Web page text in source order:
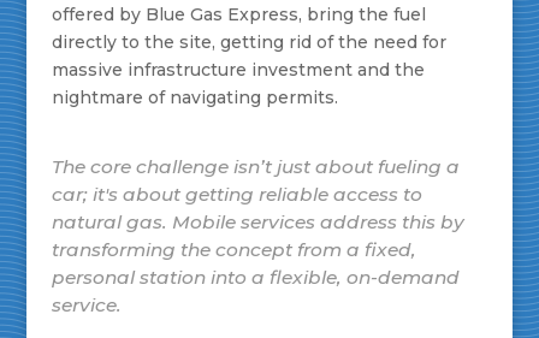
offered by Blue Gas Express, bring the fuel
directly to the site, getting rid of the need for
massive infrastructure investment and the
nightmare of navigating permits.
The core challenge isn’t just about fueling a
car; it's about getting reliable access to
natural gas. Mobile services address this by
transforming the concept from a fixed,
personal station into a flexible, on-demand
service.